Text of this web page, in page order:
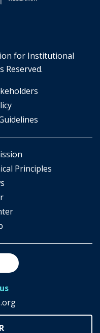
for Institutional
Reserved.
Principles